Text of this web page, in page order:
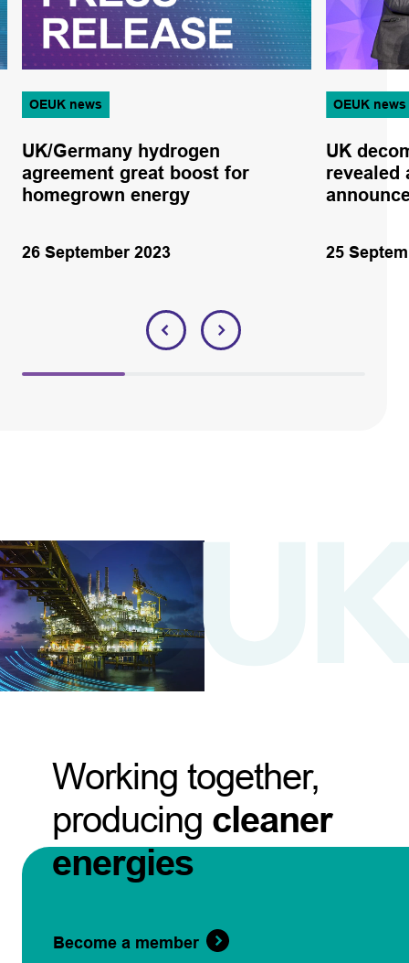
OEUK news
UK/Germany hydrogen
agreement great boost for
homegrown energy
26 September 2023
OEUK news
UK
revealed
25
Working together,
producing cleaner
energies
Become a member